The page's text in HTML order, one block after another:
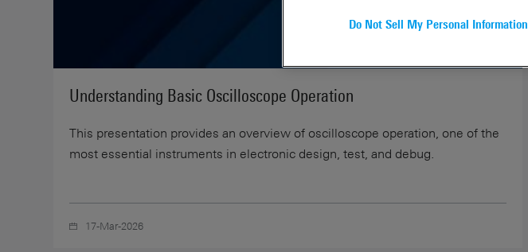
Understanding Basic Oscilloscope Operation
This presentation provides an overview of oscilloscope operation, one of the
most essential instruments in electronic design, test, and debug.
17-Mar-2026
Do Not Sell My Personal Information